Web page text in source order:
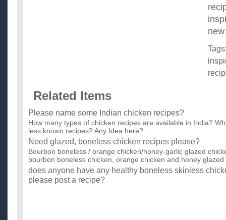
Related Items
Please name some Indian chicken recipes?
How many types of chicken recipes are available in India?
less known recipes? Any Idea here? ...
Need glazed, boneless chicken recipes please?
Bourbon boneless / orange chicken/honey-garlic glazed
bourbon boneless chicken, orange chicken and honey glazed
does anyone have any healthy boneless skinless
please post a recipe?